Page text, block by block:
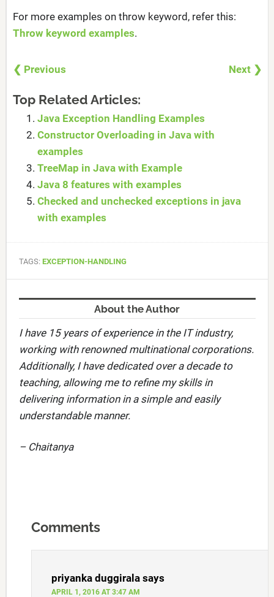
For more examples on throw keyword, refer this:
Throw keyword examples.
❮ Previous Next ❯
Top Related Articles:
Java Exception Handling Examples
Constructor Overloading in Java with
examples
TreeMap in Java with Example
Java 8 features with examples
Checked and unchecked exceptions in java
with examples
TAGS: EXCEPTION-HANDLING
About the Author
I have 15 years of experience in the IT industry,
working with renowned multinational corporations.
Additionally, I have dedicated over a decade to
teaching, allowing me to refine my skills in
delivering information in a simple and easily
understandable manner.
– Chaitanya
Comments
priyanka duggirala says
APRIL 1, 2016 AT 3:47 AM